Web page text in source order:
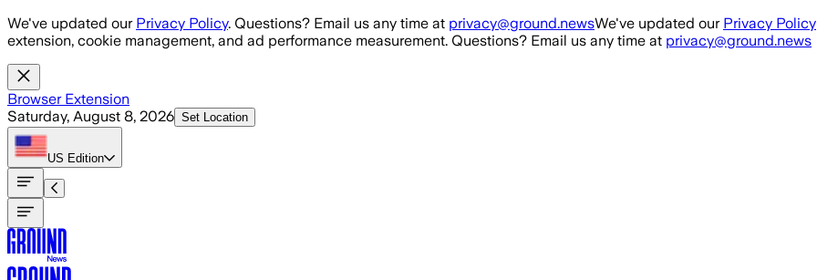
Skip to main content
We've updated our Privacy Policy. Questions? Email us any time at privacy@ground.newsWe've updated our Privacy Policy
extension, cookie management, and ad performance measurement. Questions? Email us any time at privacy@ground.news
Browser Extension
Saturday, August 8, 2026 Set Location
US Edition